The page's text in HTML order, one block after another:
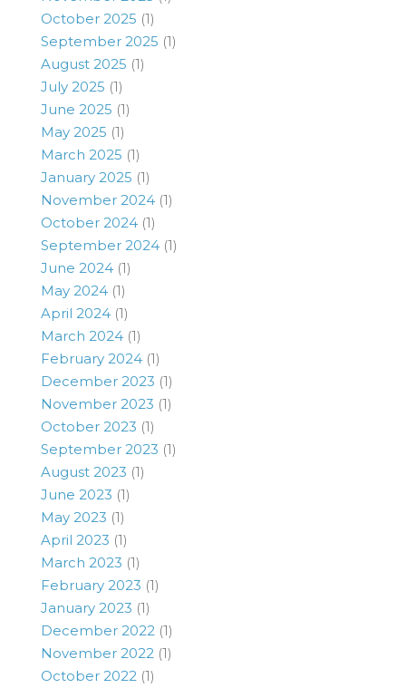
October 2025 (1)
September 2025 (1)
August 2025 (1)
July 2025 (1)
June 2025 (1)
May 2025 (1)
March 2025 (1)
January 2025 (1)
November 2024 (1)
October 2024 (1)
September 2024 (1)
June 2024 (1)
May 2024 (1)
April 2024 (1)
March 2024 (1)
February 2024 (1)
December 2023 (1)
November 2023 (1)
October 2023 (1)
September 2023 (1)
August 2023 (1)
June 2023 (1)
May 2023 (1)
April 2023 (1)
March 2023 (1)
February 2023 (1)
January 2023 (1)
December 2022 (1)
November 2022 (1)
October 2022 (1)